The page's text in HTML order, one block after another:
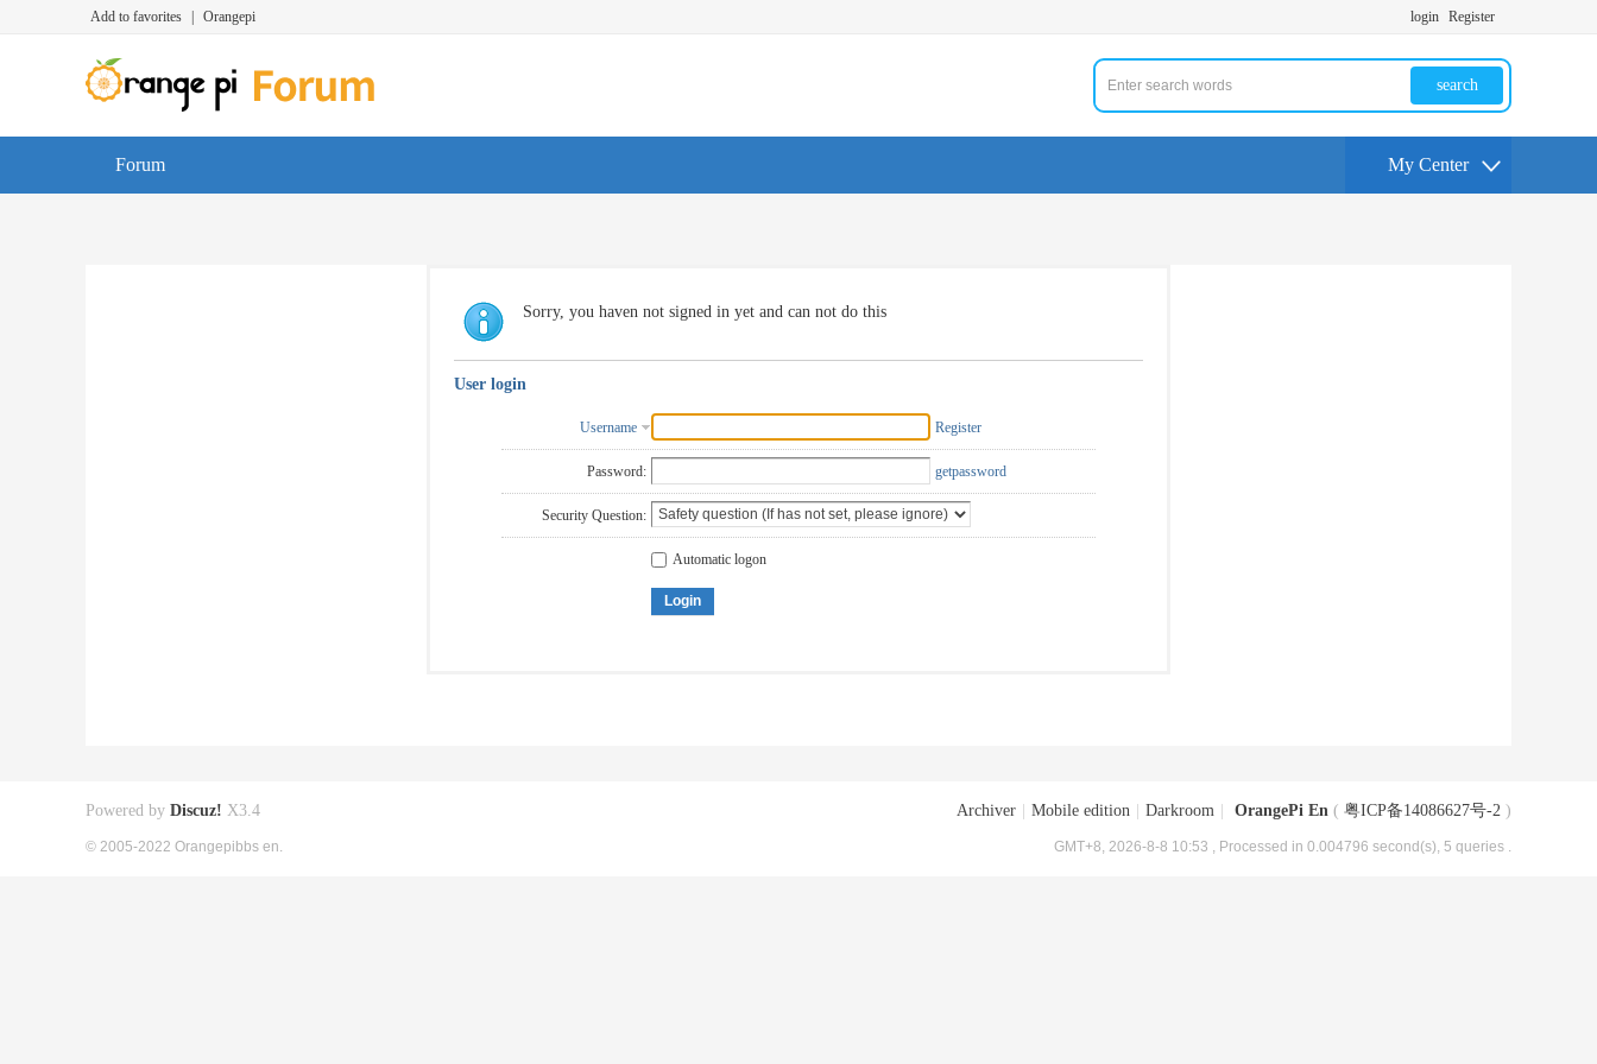
Add to favorites Orangepi login Register
search
Forum My Center
Sorry, you haven not signed in yet and can not do this
User login
Username Register
Password: getpassword
Security Question:
Automatic logon
Login
Archiver Mobile edition Darkroom OrangePi En ( 粤ICP备14086627号-2 )
GMT+8, 2026-8-8 10:53 , Processed in 0.004796 second(s), 5 queries .
Powered by Discuz! X3.4
© 2005-2022 Orangepibbs en.